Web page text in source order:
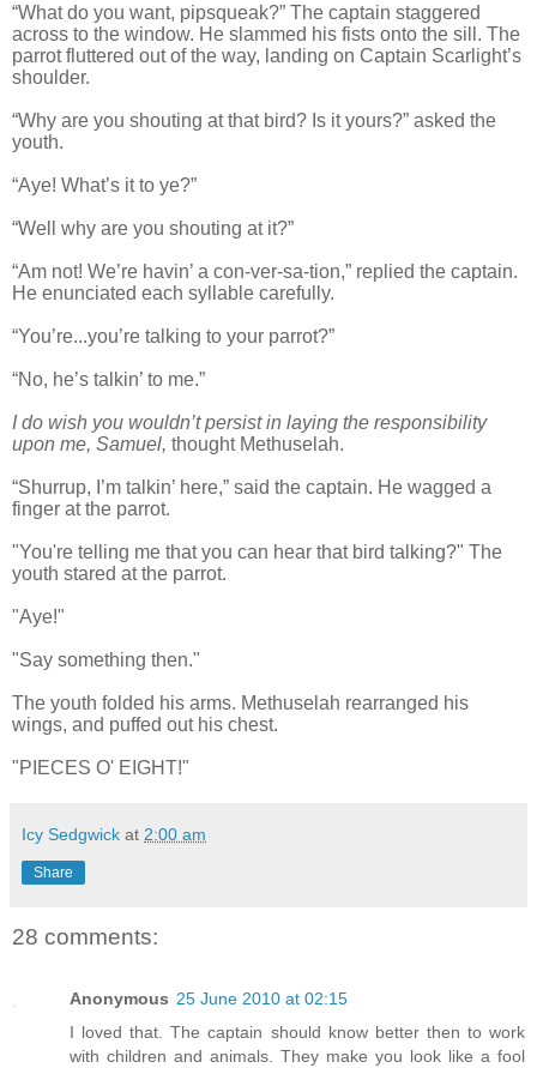
“What do you want, pipsqueak?” The captain staggered
across to the window. He slammed his fists onto the sill. The
parrot fluttered out of the way, landing on Captain Scarlight’s
shoulder.
“Why are you shouting at that bird? Is it yours?” asked the
youth.
“Aye! What’s it to ye?”
“Well why are you shouting at it?”
“Am not! We’re havin’ a con-ver-sa-tion,” replied the captain.
He enunciated each syllable carefully.
“You’re...you’re talking to your parrot?”
“No, he’s talkin’ to me.”
I do wish you wouldn’t persist in laying the responsibility
upon me, Samuel, thought Methuselah.
“Shurrup, I’m talkin’ here,” said the captain. He wagged a
finger at the parrot.
"You're telling me that you can hear that bird talking?" The
youth stared at the parrot.
"Aye!"
"Say something then."
The youth folded his arms. Methuselah rearranged his
wings, and puffed out his chest.
"PIECES O' EIGHT!"
Icy Sedgwick at 2:00 am
Share
28 comments:
Anonymous 25 June 2010 at 02:15
I loved that. The captain should know better then to work
with children and animals. They make you look like a fool